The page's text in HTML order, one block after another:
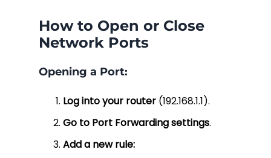
How to Open or Close
Network Ports
Opening a Port:
Log into your router (192.168.1.1).
Go to Port Forwarding settings.
Add a new rule: